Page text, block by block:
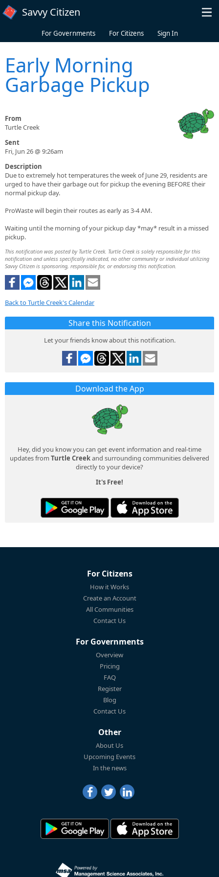
Skip to main content
Savvy Citizen
For Governments For Citizens Sign In
Early Morning
Garbage Pickup
From
Turtle Creek
Sent
Fri, Jun 26 @ 9:26am
Description
Due to extremely hot temperatures the week of June 29, residents are
urged to have their garbage out for pickup the evening BEFORE their
normal pickup day.
ProWaste will begin their routes as early as 3-4 AM.
Waiting until the morning of your pickup day *may* result in a missed
pickup.
This notification was posted by Turtle Creek. Turtle Creek is solely responsible for this
notification and unless specifically indicated, no other community or individual utilizing
Savvy Citizen is sponsoring, responsible for, or endorsing this notification.
Back to Turtle Creek's Calendar
Share this Notification
Let your friends know about this notification.
Download the App
Hey, did you know you can get event information and real-time
updates from Turtle Creekand surrounding communities delivered
directly to your device?
It's Free!
For Citizens
How it Works
Create an Account
All Communities
Contact Us
For Governments
Overview
Pricing
FAQ
Register
Blog
Contact Us
Other
About Us
Upcoming Events
In the news